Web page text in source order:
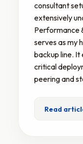
consultant
extensively
Performance
serves as my
backup line. It
critical
peering and
Read